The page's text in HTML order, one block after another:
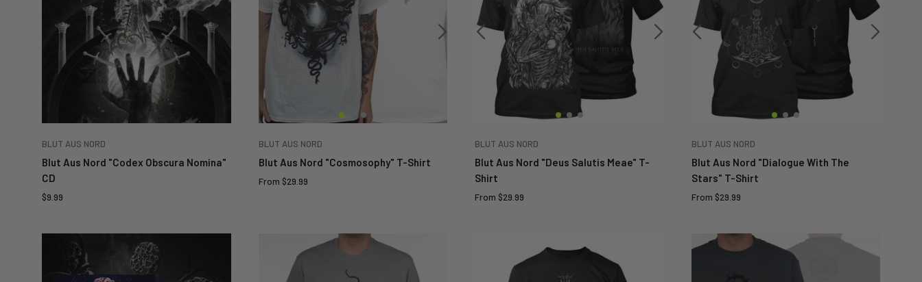
BLUT AUS NORD
Blut Aus Nord "Codex Obscura Nomina"
CD
Sale
price
$9.99
BLUT AUS NORD
Blut Aus Nord "Cosmosophy" T-Shirt
Sale
From $29.99
BLUT AUS NORD
Blut Aus Nord "Deus Salutis Meae" T-
Shirt
Sale
From $29.99
BLUT AUS NORD
Blut Aus Nord "Dialogue With The
Stars" T-Shirt
Sale
From $29.99